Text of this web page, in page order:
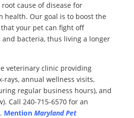
cause of disease for
health. Our goal is to boost the
your pet can fight off
and bacteria, thus living a longer
veterinary clinic providing
rays, annual wellness visits,
regular business hours), and
Call 240-715-6570 for an
Mention Maryland Pet